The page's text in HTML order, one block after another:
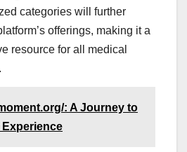
categories will further
offerings, making it a
resource for all medical
: A Journey to
Experience